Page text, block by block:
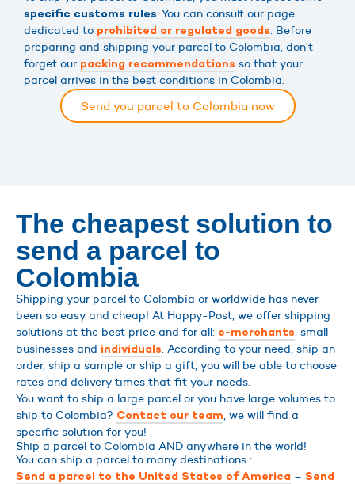
specific customs rules. You can consult our page
dedicated to prohibited or regulated goods. Before
preparing and shipping your parcel to Colombia, don’t
forget our packing recommendations so that your
parcel arrives in the best conditions in Colombia.
Send you parcel to Colombia now
The cheapest solution to
send a parcel to
Colombia
Shipping your parcel to Colombia or worldwide has never
been so easy and cheap! At Happy-Post, we offer shipping
solutions at the best price and for all: e-merchants, small
businesses and individuals. According to your need, ship an
order, ship a sample or ship a gift, you will be able to choose
rates and delivery times that fit your needs.
You want to ship a large parcel or you have large volumes to
ship to Colombia? Contact our team, we will find a
specific solution for you!
Ship a parcel to Colombia AND anywhere in the world!
You can ship a parcel to many destinations :
Send a parcel to the United States of America – Send